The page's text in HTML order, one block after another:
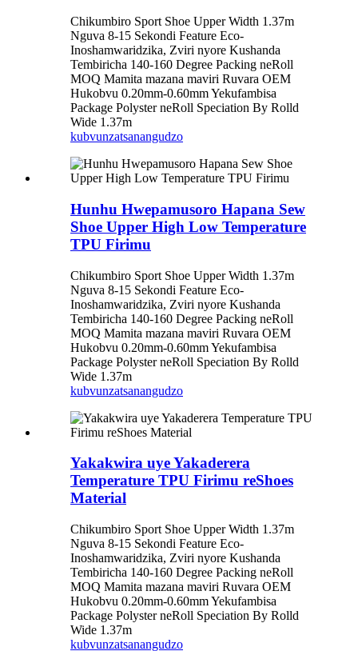
Chikumbiro Sport Shoe Upper Width 1.37m
Nguva 8-15 Sekondi Feature Eco-
Inoshamwaridzika, Zviri nyore Kushanda
Tembiricha 140-160 Degree Packing neRoll
MOQ Mamita mazana maviri Ruvara OEM
Hukobvu 0.20mm-0.60mm Yekufambisa
Package Polyster neRoll Speciation By Rolld
Wide 1.37m
kubvunzatsanangudzo
Hunhu Hwepamusoro Hapana Sew
Shoe Upper High Low Temperature
TPU Firimu
Chikumbiro Sport Shoe Upper Width 1.37m
Nguva 8-15 Sekondi Feature Eco-
Inoshamwaridzika, Zviri nyore Kushanda
Tembiricha 140-160 Degree Packing neRoll
MOQ Mamita mazana maviri Ruvara OEM
Hukobvu 0.20mm-0.60mm Yekufambisa
Package Polyster neRoll Speciation By Rolld
Wide 1.37m
kubvunzatsanangudzo
Yakakwira uye Yakaderera
Temperature TPU Firimu reShoes
Material
Chikumbiro Sport Shoe Upper Width 1.37m
Nguva 8-15 Sekondi Feature Eco-
Inoshamwaridzika, Zviri nyore Kushanda
Tembiricha 140-160 Degree Packing neRoll
MOQ Mamita mazana maviri Ruvara OEM
Hukobvu 0.20mm-0.60mm Yekufambisa
Package Polyster neRoll Speciation By Rolld
Wide 1.37m
kubvunzatsanangudzo